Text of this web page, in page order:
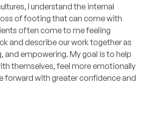
I understand the internal
of footing that can come with
often come to me feeling
and describe our work together as
and empowering. My goal is to help
themselves, feel more emotionally
forward with greater confidence and